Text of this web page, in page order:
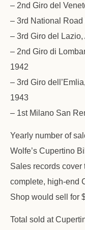
– 2nd Giro del
– 3rd National
– 3rd Giro del Lazio,
– 2nd Giro di
1942
– 3rd Giro
1943
– 1st Milano San
Yearly number of
Wolfe’s Cupertino
Sales records cover
complete, high-end
Shop would sell for
Total sold at